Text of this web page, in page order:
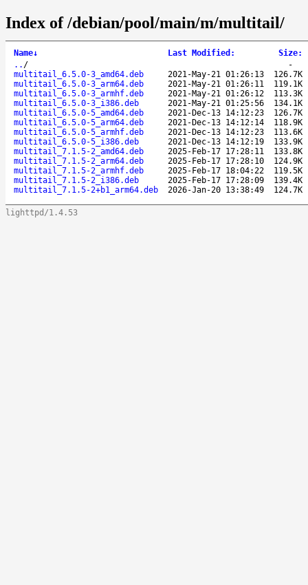
Index of /debian/pool/main/m/multitail/
Name↓ Last Modified : Size:
.. /
-
multitail_6.5.0-3_amd64.deb
2021-May-21 01:26:13
126.7K
multitail_6.5.0-3_arm64.deb
2021-May-21 01:26:11
119.1K
multitail_6.5.0-3_armhf.deb
2021-May-21 01:26:12
113.3K
multitail_6.5.0-3_i386.deb
2021-May-21 01:25:56
134.1K
multitail_6.5.0-5_amd64.deb
2021-Dec-13 14:12:23
126.7K
multitail_6.5.0-5_arm64.deb
2021-Dec-13 14:12:14
118.9K
multitail_6.5.0-5_armhf.deb
2021-Dec-13 14:12:23
113.6K
multitail_6.5.0-5_i386.deb
2021-Dec-13 14:12:19
133.9K
multitail_7.1.5-2_amd64.deb
2025-Feb-17 17:28:11
133.8K
multitail_7.1.5-2_arm64.deb
2025-Feb-17 17:28:10
124.9K
multitail_7.1.5-2_armhf.deb
2025-Feb-17 18:04:22
119.5K
multitail_7.1.5-2_i386.deb
2025-Feb-17 17:28:09
139.4K
multitail_7.1.5-2+b1_arm64.deb
2026-Jan-20 13:38:49 124.7K
lighttpd/1.4.53